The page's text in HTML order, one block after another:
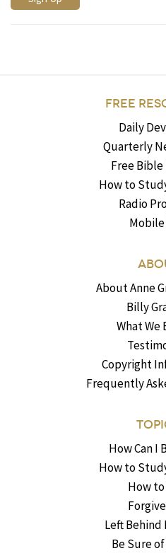
FREE
Daily
Quarterly
Free
How to
Radio
About Anne
Billy
What We
Copyright
Frequently
How Can I
How to
How
Left Behind
Be Sure